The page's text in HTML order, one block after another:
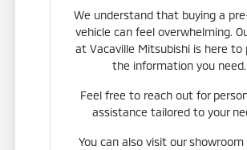
We understand that buying a
vehicle can feel overwhelming.
at Vacaville Mitsubishi is here to
the information you need.
Feel free to reach out for
assistance tailored to your
You can also visit our